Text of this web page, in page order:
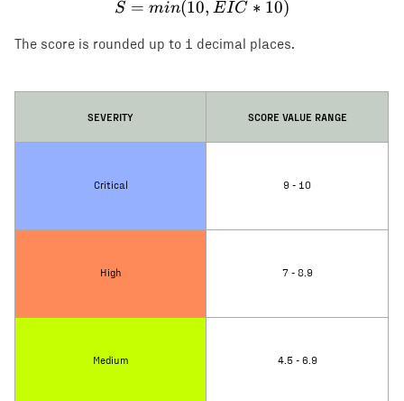
S = min(10, EIC * 10)
S = min(10, EIC ∗ 10)
The score is rounded up to 1 decimal places.
SEVERITY SCORE VALUE RANGE
Critical 9 - 10
High 7 - 8.9
Medium 4.5 - 6.9